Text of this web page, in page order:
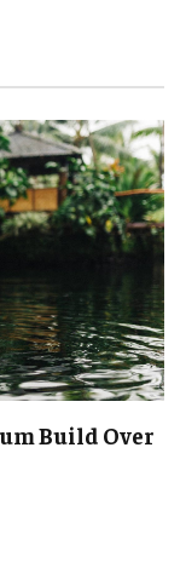
Build Over